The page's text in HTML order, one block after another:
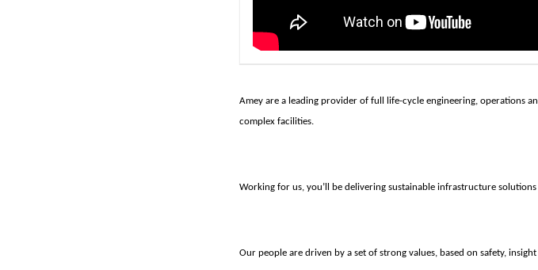
Amey are a leading provider of full life-cycle engineering, operations
complex facilities.
Working for us, you’ll be delivering sustainable infrastructure
Our people are driven by a set of strong values, based on safety,